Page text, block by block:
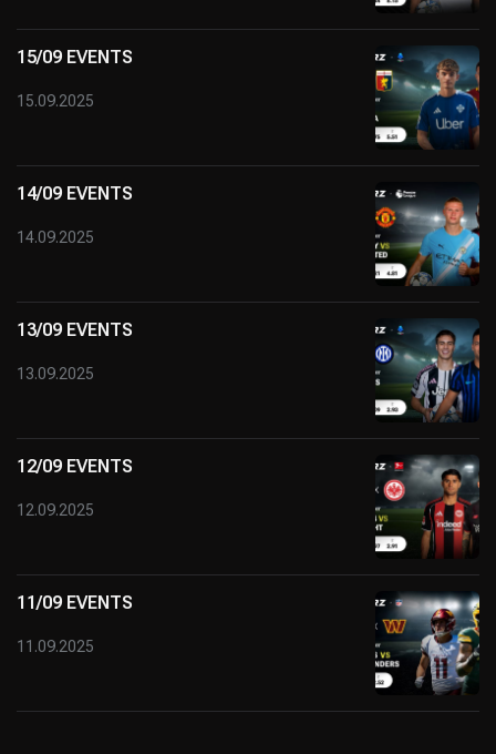
15/09 EVENTS
15.09.2025
14/09 EVENTS
14.09.2025
13/09 EVENTS
13.09.2025
12/09 EVENTS
12.09.2025
11/09 EVENTS
11.09.2025